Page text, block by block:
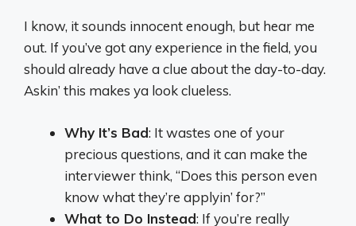
I know, it sounds innocent enough, but hear me
out. If you’ve got any experience in the field, you
should already have a clue about the day-to-day.
Askin’ this makes ya look clueless.
Why It’s Bad: It wastes one of your
precious questions, and it can make the
interviewer think, “Does this person even
know what they’re applyin’ for?”
What to Do Instead: If you’re really